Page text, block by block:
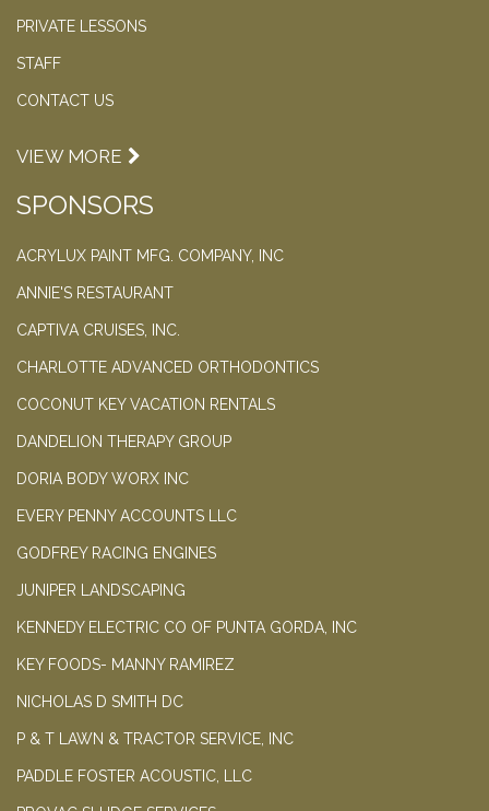
PRIVATE LESSONS
STAFF
CONTACT US
VIEW MORE
SPONSORS
ACRYLUX PAINT MFG. COMPANY, INC
ANNIE'S RESTAURANT
CAPTIVA CRUISES, INC.
CHARLOTTE ADVANCED ORTHODONTICS
COCONUT KEY VACATION RENTALS
DANDELION THERAPY GROUP
DORIA BODY WORX INC
EVERY PENNY ACCOUNTS LLC
GODFREY RACING ENGINES
JUNIPER LANDSCAPING
KENNEDY ELECTRIC CO OF PUNTA GORDA, INC
KEY FOODS- MANNY RAMIREZ
NICHOLAS D SMITH DC
P & T LAWN & TRACTOR SERVICE, INC
PADDLE FOSTER ACOUSTIC, LLC